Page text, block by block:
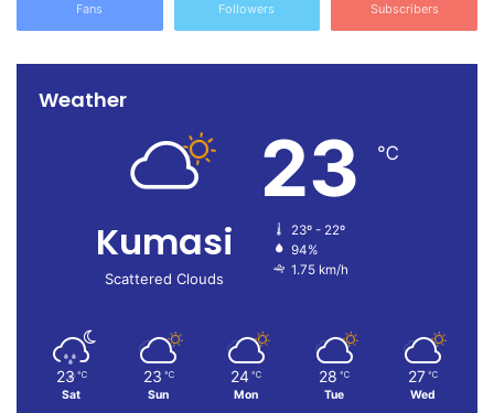
Fans Followers Subscribers
Weather
Kumasi
Scattered Clouds
23 ℃
23º - 22º
94%
1.75 km/h
23 ℃
Sat
23 ℃
Sun
24 ℃
Mon
28 ℃
Tue
27 ℃
Wed